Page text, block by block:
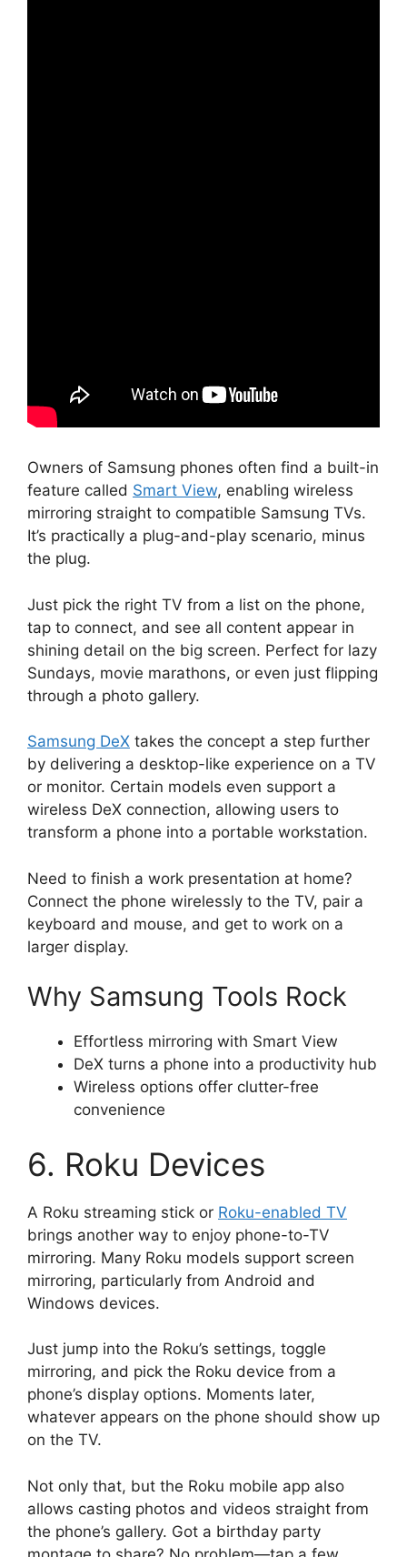
Owners of Samsung phones often find a built-in
feature called Smart View, enabling wireless
mirroring straight to compatible Samsung TVs.
It’s practically a plug-and-play scenario, minus
the plug.
Just pick the right TV from a list on the phone,
tap to connect, and see all content appear in
shining detail on the big screen. Perfect for lazy
Sundays, movie marathons, or even just flipping
through a photo gallery.
Samsung DeX takes the concept a step further
by delivering a desktop-like experience on a TV
or monitor. Certain models even support a
wireless DeX connection, allowing users to
transform a phone into a portable workstation.
Need to finish a work presentation at home?
Connect the phone wirelessly to the TV, pair a
keyboard and mouse, and get to work on a
larger display.
Why Samsung Tools Rock
Effortless mirroring with Smart View
DeX turns a phone into a productivity hub
Wireless options offer clutter-free
convenience
6. Roku Devices
A Roku streaming stick or Roku-enabled TV
brings another way to enjoy phone-to-TV
mirroring. Many Roku models support screen
mirroring, particularly from Android and
Windows devices.
Just jump into the Roku’s settings, toggle
mirroring, and pick the Roku device from a
phone’s display options. Moments later,
whatever appears on the phone should show up
on the TV.
Not only that, but the Roku mobile app also
allows casting photos and videos straight from
the phone’s gallery. Got a birthday party